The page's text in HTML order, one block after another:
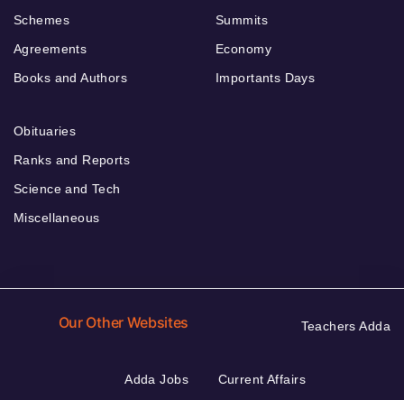
Schemes
Agreements
Books and Authors
Summits
Economy
Importants Days
Obituaries
Ranks and Reports
Science and Tech
Miscellaneous
Our Other Websites Teachers Adda
Adda Jobs
Current Affairs